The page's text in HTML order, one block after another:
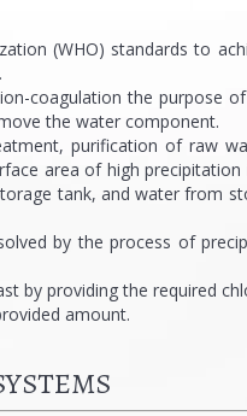
(WHO) standards to
coagulation the
the water component.
purification of raw
area of high
tank, and water from
by the process of
by providing the required
amount.